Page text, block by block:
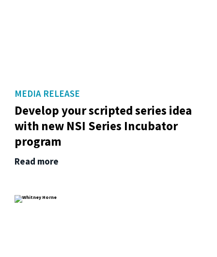
MEDIA RELEASE
Develop your scripted series idea
with new NSI Series Incubator
program
Read more